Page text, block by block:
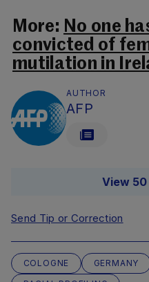
More: No one
convicted of
mutilation in
AUTHOR
AFP
View
Send Tip or Correction
COLOGNE GERMANY